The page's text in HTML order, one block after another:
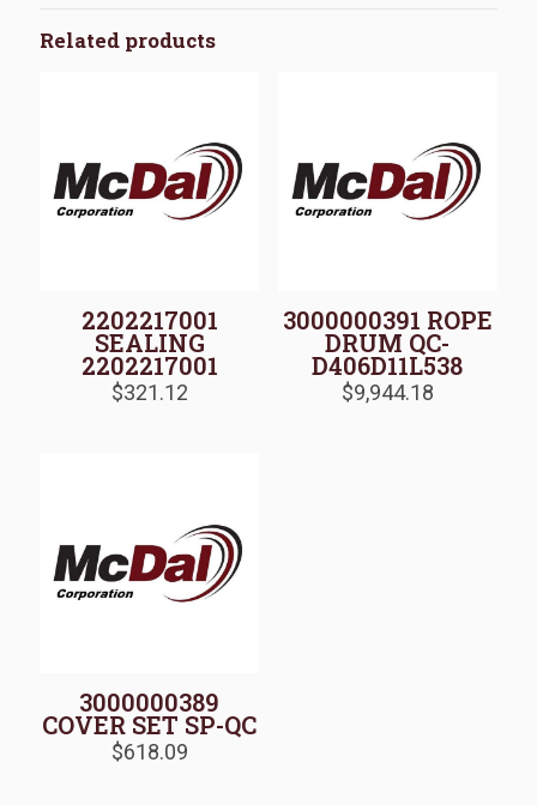
Related products
2202217001
SEALING
2202217001
$321.12
3000000391 ROPE
DRUM QC-
D406D11L538
$9,944.18
3000000389
COVER SET SP-QC
$618.09